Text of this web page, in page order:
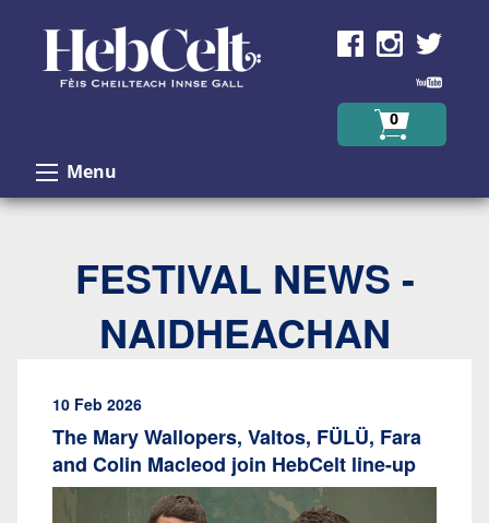
0
Menu
FESTIVAL NEWS -
NAIDHEACHAN
10 Feb 2026
The Mary Wallopers, Valtos, FÜLÜ, Fara
and Colin Macleod join HebCelt line-up